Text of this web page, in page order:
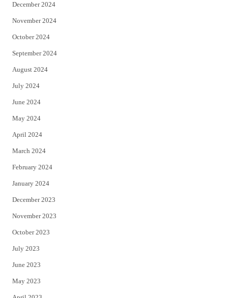
December 2024
November 2024
October 2024
September 2024
August 2024
July 2024
June 2024
May 2024
April 2024
March 2024
February 2024
January 2024
December 2023
November 2023
October 2023
July 2023
June 2023
May 2023